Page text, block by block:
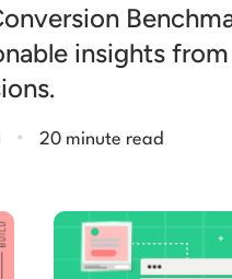
insights
. 20 minute read